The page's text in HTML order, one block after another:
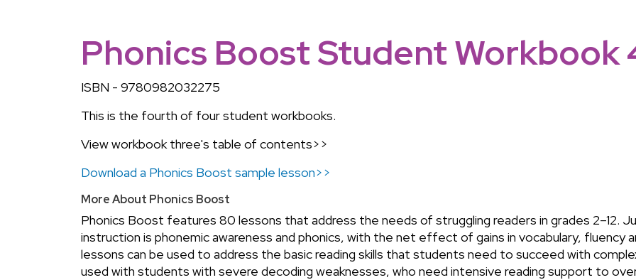
Phonics Boost Student Workbook
ISBN - 9780982032275
This is the fourth of four student workbooks.
View workbook three's table of contents>>
Download a Phonics Boost sample lesson>>
More About Phonics Boost
Phonics Boost features 80 lessons that address the needs of struggling readers in grades 2–12.
instruction is phonemic awareness and phonics, with the net effect of gains in vocabulary, fluency
lessons can be used to address the basic reading skills that students need to succeed with
used with students with severe decoding weaknesses, who need intensive reading support to